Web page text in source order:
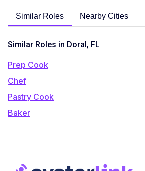
Similar Roles Nearby Cities
Similar Roles in Doral, FL
Prep Cook
Chef
Pastry Cook
Baker